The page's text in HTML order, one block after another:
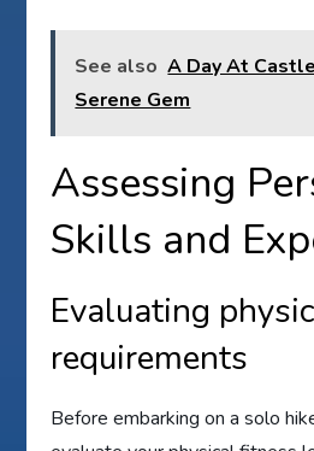
See also A Day At
Serene Gem
Assessing
Skills and
Evaluating
requirements
Before embarking on a solo